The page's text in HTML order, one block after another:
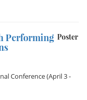
Poster
Performing
Conference(April 3 -